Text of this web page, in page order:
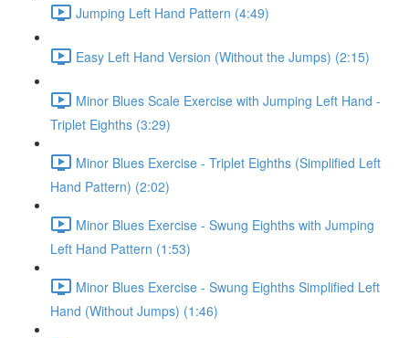
Jumping Left Hand Pattern (4:49)
Easy Left Hand Version (Without the Jumps) (2:15)
Minor Blues Scale Exercise with Jumping Left Hand -
Triplet Eighths (3:29)
Minor Blues Exercise - Triplet Eighths (Simplified Left
Hand Pattern) (2:02)
Minor Blues Exercise - Swung Eighths with Jumping
Left Hand Pattern (1:53)
Minor Blues Exercise - Swung Eighths Simplified Left
Hand (Without Jumps) (1:46)